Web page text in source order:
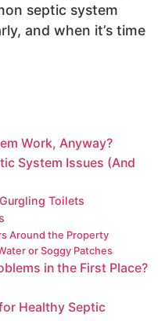
septic system
and when it’s time
Work, Anyway?
System Issues (And
Toilets
Around the Property
or Soggy Patches
in the First Place?
Healthy Septic